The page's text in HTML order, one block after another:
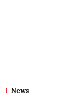
News